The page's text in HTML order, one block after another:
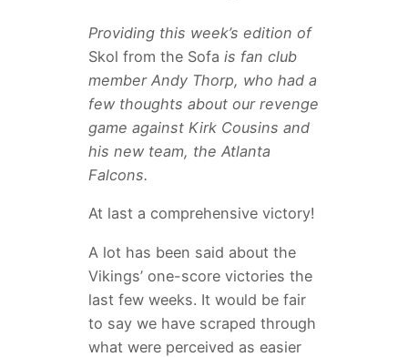
Providing this week’s edition of
Skol from the Sofa is fan club
member Andy Thorp, who had a
few thoughts about our revenge
game against Kirk Cousins and
his new team, the Atlanta
Falcons.
At last a comprehensive victory!
A lot has been said about the
Vikings’ one-score victories the
last few weeks. It would be fair
to say we have scraped through
what were perceived as easier